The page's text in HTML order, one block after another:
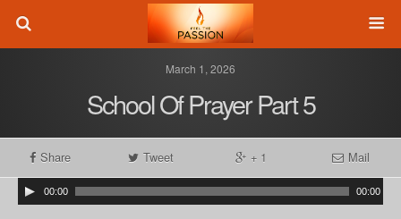
March 1, 2026
School Of Prayer Part 5
Share Tweet + 1 Mail
00:00 00:00